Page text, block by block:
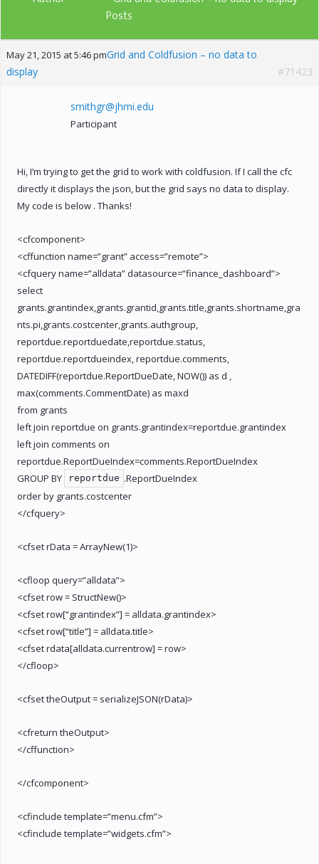
Posts
May 21, 2015 at 5:46 pmGrid and Coldfusion – no data to
display
#71423
smithgr@jhmi.edu
Participant
Hi, I’m trying to get the grid to work with coldfusion. If I call the cfc
directly it displays the json, but the grid says no data to display.
My code is below . Thanks!
<cfcomponent>
<cffunction name=”grant” access=”remote”>
<cfquery name=”alldata” datasource=”finance_dashboard”>
select
grants.grantindex,grants.grantid,grants.title,grants.shortname,gra
nts.pi,grants.costcenter,grants.authgroup,
reportdue.reportduedate,reportdue.status,
reportdue.reportdueindex, reportdue.comments,
DATEDIFF(reportdue.ReportDueDate, NOW()) as d ,
max(comments.CommentDate) as maxd
from grants
left join reportdue on grants.grantindex=reportdue.grantindex
left join comments on
reportdue.ReportDueIndex=comments.ReportDueIndex
GROUP BY
reportdue .ReportDueIndex
order by grants.costcenter
</cfquery>
<cfset rData = ArrayNew(1)>
<cfloop query=”alldata”>
<cfset row = StructNew()>
<cfset row[“grantindex”] = alldata.grantindex>
<cfset row[“title”] = alldata.title>
<cfset rdata[alldata.currentrow] = row>
</cfloop>
<cfset theOutput = serializeJSON(rData)>
<cfreturn theOutput>
</cffunction>
</cfcomponent>
<cfinclude template=”menu.cfm”>
<cfinclude template=”widgets.cfm”>